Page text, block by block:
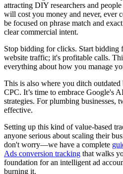
attracting DIY researchers and
will cost you money and never, ever
be focused on phrase match and
clear commercial intent.
Stop bidding for clicks. Start bidding
website traffic; it's profitable calls.
everything about how you manage
This is also where you ditch
CPC. It’s time to embrace Google's
strategies. For plumbing businesses,
effective.
Setting up this kind of value-based
anyone serious about scaling their
don't worry—we have a complete
Ads conversion tracking that walks
foundation for an intelligent ad
burning it.